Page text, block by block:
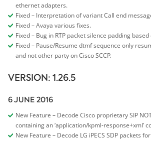
ethernet adapters.
Fixed – Interpretation of variant Call end
Fixed – Avaya various fixes.
Fixed – Bug in RTP packet silence padding
Fixed – Pause/Resume dtmf sequence only
and not other party on Cisco SCCP.
VERSION: 1.26.5
6 JUNE 2016
New Feature – Decode Cisco proprietary SIP
containing an ‘application/kpml-response+xml’
New Feature – Decode LG iPECS SDP packets